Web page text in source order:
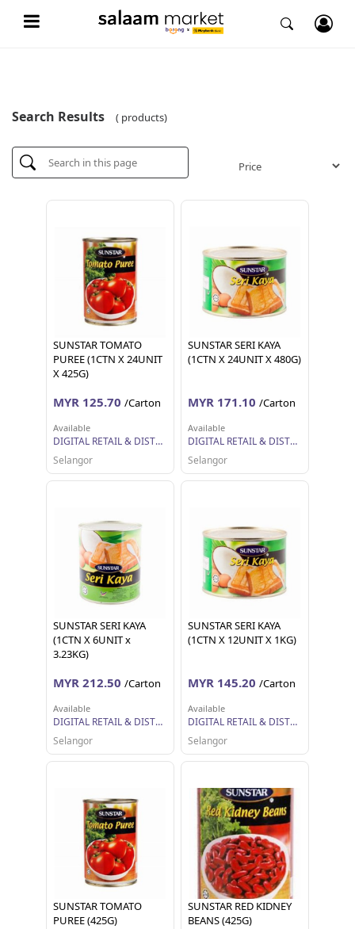
Search Results ( products)
SUNSTAR TOMATO
PUREE (1CTN X 24UNIT
X 425G)
MYR 125.70 /Carton
Available
DIGITAL RETAIL & DISTRIBUTION SDN BHD
Selangor
SUNSTAR SERI KAYA
(1CTN X 24UNIT X 480G)
MYR 171.10 /Carton
Available
DIGITAL RETAIL & DISTRIBUTION SDN BHD
Selangor
SUNSTAR SERI KAYA
(1CTN X 6UNIT x
3.23KG)
MYR 212.50 /Carton
Available
DIGITAL RETAIL & DISTRIBUTION SDN BHD
Selangor
SUNSTAR SERI KAYA
(1CTN X 12UNIT X 1KG)
MYR 145.20 /Carton
Available
DIGITAL RETAIL & DISTRIBUTION SDN BHD
Selangor
SUNSTAR TOMATO
PUREE (425G)
SUNSTAR RED KIDNEY
BEANS (425G)